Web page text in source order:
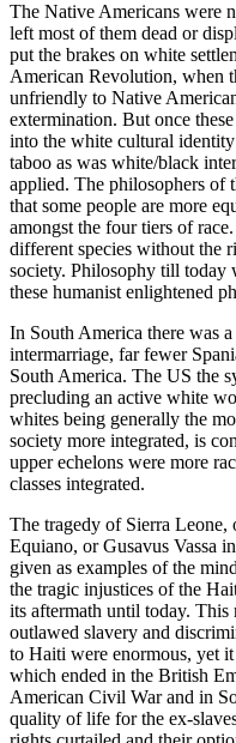
The Native Americans were
left most of them dead or
put the brakes on white
American Revolution, when
unfriendly to Native
extermination. But once
into the white cultural
taboo as was white/black
applied. The philosophers of
that some people are more
amongst the four tiers of
different species without the
society. Philosophy till today
these humanist enlightened
In South America there was
intermarriage, far fewer
South America. The US the
precluding an active white
whites being generally the
society more integrated, is
upper echelons were more
classes integrated.
The tragedy of Sierra
Equiano, or Gusavus Vassa
given as examples of the
the tragic injustices of the
its aftermath until today.
outlawed slavery and
to Haiti were enormous, yet
which ended in the British
American Civil War and in
quality of life for the ex-